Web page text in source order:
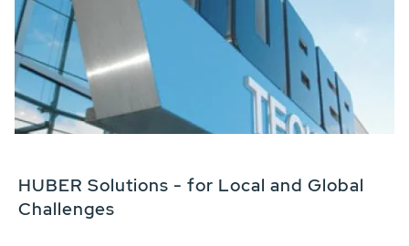
HUBER Solutions - for Local and Global
Challenges